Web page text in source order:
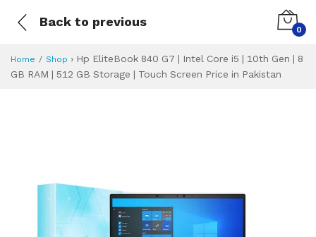
Back to previous
0
Home Shop › Hp EliteBook 840 G7 | Intel Core i5 | 10th Gen | 8
GB RAM | 512 GB Storage | Touch Screen Price in Pakistan